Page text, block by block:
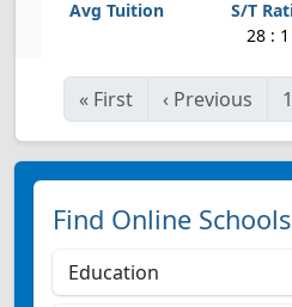
28 : 1
« First ‹ Previous 1
Find Online Schools